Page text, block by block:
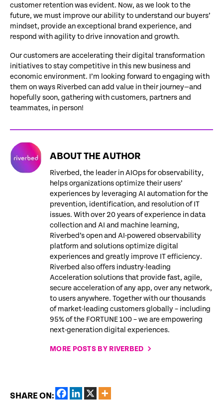
customer retention was evident. Now, as we look to the
future, we must improve our ability to understand our buyers’
mindset, provide an exceptional brand experience, and
respond with agility to drive innovation and growth.
Our customers are accelerating their digital transformation
initiatives to stay competitive in this new business and
economic environment. I’m looking forward to engaging with
them on ways Riverbed can add value in their journey—and
hopefully soon, gathering with customers, partners and
teammates, in person!
ABOUT THE AUTHOR
Riverbed, the leader in AIOps for observability,
helps organizations optimize their users’
experiences by leveraging AI automation for the
prevention, identification, and resolution of IT
issues. With over 20 years of experience in data
collection and AI and machine learning,
Riverbed’s open and AI-powered observability
platform and solutions optimize digital
experiences and greatly improve IT efficiency.
Riverbed also offers industry-leading
Acceleration solutions that provide fast, agile,
secure acceleration of any app, over any network,
to users anywhere. Together with our thousands
of market-leading customers globally – including
95% of the FORTUNE 100 – we are empowering
next-generation digital experiences.
MORE POSTS BY RIVERBED
SHARE ON: